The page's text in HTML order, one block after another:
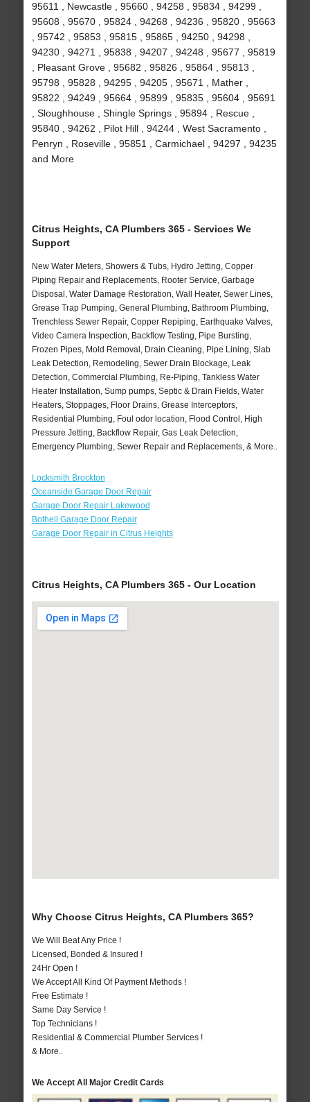
95611 , Newcastle , 95660 , 94258 , 95834 , 94299 ,
95608 , 95670 , 95824 , 94268 , 94236 , 95820 , 95663
, 95742 , 95853 , 95815 , 95865 , 94250 , 94298 ,
94230 , 94271 , 95838 , 94207 , 94248 , 95677 , 95819
, Pleasant Grove , 95682 , 95826 , 95864 , 95813 ,
95798 , 95828 , 94295 , 94205 , 95671 , Mather ,
95822 , 94249 , 95664 , 95899 , 95835 , 95604 , 95691
, Sloughhouse , Shingle Springs , 95894 , Rescue ,
95840 , 94262 , Pilot Hill , 94244 , West Sacramento ,
Penryn , Roseville , 95851 , Carmichael , 94297 , 94235
and More
Citrus Heights, CA Plumbers 365 - Services We
Support
New Water Meters, Showers & Tubs, Hydro Jetting, Copper
Piping Repair and Replacements, Rooter Service, Garbage
Disposal, Water Damage Restoration, Wall Heater, Sewer Lines,
Grease Trap Pumping, General Plumbing, Bathroom Plumbing,
Trenchless Sewer Repair, Copper Repiping, Earthquake Valves,
Video Camera Inspection, Backflow Testing, Pipe Bursting,
Frozen Pipes, Mold Removal, Drain Cleaning, Pipe Lining, Slab
Leak Detection, Remodeling, Sewer Drain Blockage, Leak
Detection, Commercial Plumbing, Re-Piping, Tankless Water
Heater Installation, Sump pumps, Septic & Drain Fields, Water
Heaters, Stoppages, Floor Drains, Grease Interceptors,
Residential Plumbing, Foul odor location, Flood Control, High
Pressure Jetting, Backflow Repair, Gas Leak Detection,
Emergency Plumbing, Sewer Repair and Replacements, & More..
Locksmith Brockton
Oceanside Garage Door Repair
Garage Door Repair Lakewood
Bothell Garage Door Repair
Garage Door Repair in Citrus Heights
Citrus Heights, CA Plumbers 365 - Our Location
Why Choose Citrus Heights, CA Plumbers 365?
We Will Beat Any Price !
Licensed, Bonded & Insured !
24Hr Open !
We Accept All Kind Of Payment Methods !
Free Estimate !
Same Day Service !
Top Technicians !
Residential & Commercial Plumber Services !
& More..
We Accept All Major Credit Cards